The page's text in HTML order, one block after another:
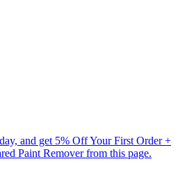
and get 5% Off Your First Order +
Paint Remover from this page.